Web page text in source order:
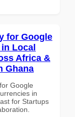
for Google
Local
Africa &
Ghana
Google
in
for Startups